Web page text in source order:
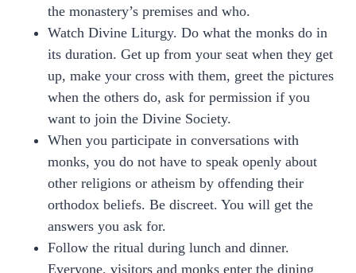
the monastery’s premises and who.
Watch Divine Liturgy. Do what the monks do in
its duration. Get up from your seat when they get
up, make your cross with them, greet the pictures
when the others do, ask for permission if you
want to join the Divine Society.
When you participate in conversations with
monks, you do not have to speak openly about
other religions or atheism by offending their
orthodox beliefs. Be discreet. You will get the
answers you ask for.
Follow the ritual during lunch and dinner.
Everyone, visitors and monks enter the dining